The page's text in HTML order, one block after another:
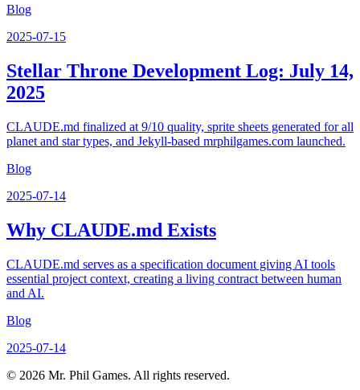
Blog
2025-07-15
Stellar Throne Development Log: July 14,
2025
CLAUDE.md finalized at 9/10 quality, sprite sheets generated for all
planet and star types, and Jekyll-based mrphilgames.com launched.
Blog
2025-07-14
Why CLAUDE.md Exists
CLAUDE.md serves as a specification document giving AI tools
essential project context, creating a living contract between human
and AI.
Blog
2025-07-14
© 2026 Mr. Phil Games. All rights reserved.